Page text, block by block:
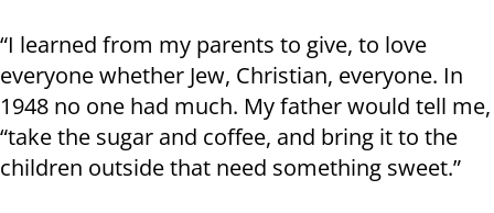
“I learned from my parents to give, to love
everyone whether Jew, Christian, everyone. In
1948 no one had much. My father would tell me,
“take the sugar and coffee, and bring it to the
children outside that need something sweet.”